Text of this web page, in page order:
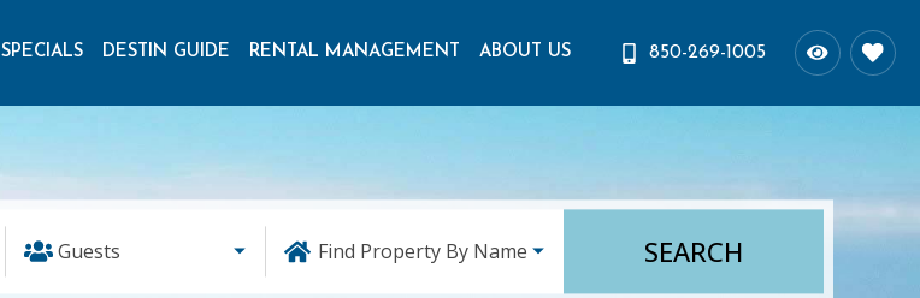
850-269-1005
SPECIALS DESTIN GUIDE RENTAL MANAGEMENT ABOUT US
Guests Find Property By Name SEARCH